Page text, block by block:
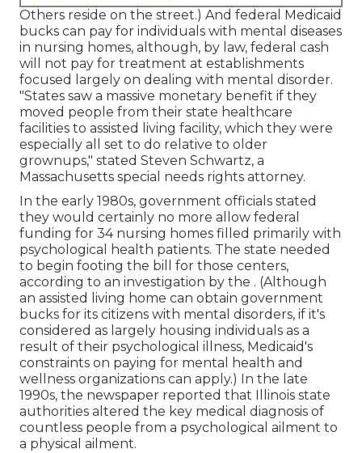
Others reside on the street.) And federal Medicaid
bucks can pay for individuals with mental diseases
in nursing homes, although, by law, federal cash
will not pay for treatment at establishments
focused largely on dealing with mental disorder.
"States saw a massive monetary benefit if they
moved people from their state healthcare
facilities to assisted living facility, which they were
especially all set to do relative to older
grownups," stated Steven Schwartz, a
Massachusetts special needs rights attorney.
In the early 1980s, government officials stated
they would certainly no more allow federal
funding for 34 nursing homes filled primarily with
psychological health patients. The state needed
to begin footing the bill for those centers,
according to an investigation by the . (Although
an assisted living home can obtain government
bucks for its citizens with mental disorders, if it's
considered as largely housing individuals as a
result of their psychological illness, Medicaid's
constraints on paying for mental health and
wellness organizations can apply.) In the late
1990s, the newspaper reported that Illinois state
authorities altered the key medical diagnosis of
countless people from a psychological ailment to
a physical ailment.